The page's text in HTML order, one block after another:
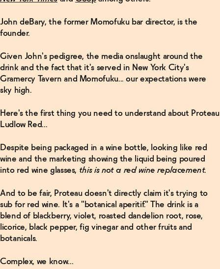
John deBary, the former Momofuku bar director, is the
founder.
Given John's pedigree, the media onslaught around the
drink and the fact that it's served in New York City's
Gramercy Tavern and Momofuku... our expectations were
sky high.
Here's the first thing you need to understand about Proteau
Ludlow Red...
Despite being packaged in a wine bottle, looking like red
wine and the marketing showing the liquid being poured
into red wine glasses, this is not a red wine replacement.
And to be fair, Proteau doesn't directly claim it's trying to
sub for red wine. It's a "botanical aperitif." The drink is a
blend of blackberry, violet, roasted dandelion root, rose,
licorice, black pepper, fig vinegar and other fruits and
botanicals.
Complex, we know...
Read
More
The Five
Best
Non-
Alcoholic
Whiskeys
For Your